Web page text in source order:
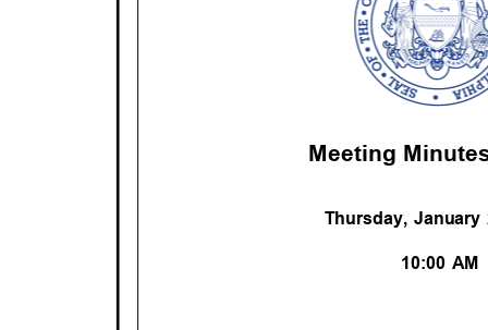
Meeting
Thursday,
10:00